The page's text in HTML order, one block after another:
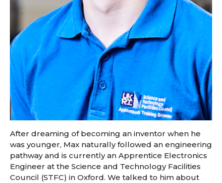
After dreaming of becoming an inventor when he
was younger, Max naturally followed an engineering
pathway and is currently an Apprentice Electronics
Engineer at the Science and Technology Facilities
Council (STFC) in Oxford. We talked to him about